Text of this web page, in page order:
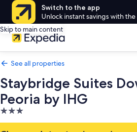
Switch to the app
Unlock instant savings with
Skip to main content
See all properties
Staybridge Suites
Peoria by IHG
3.0
star